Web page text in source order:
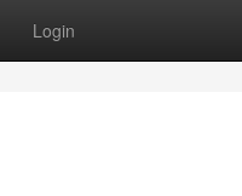
Login